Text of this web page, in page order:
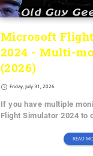
Microsoft
2024 - Multi-
(2026)
schedule Friday, July 31, 2026
If you have multiple
Flight Simulator 2024 to
READ